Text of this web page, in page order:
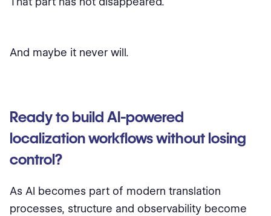
And maybe it never will.
Ready to build AI-powered
localization workflows without losing
control?
As AI becomes part of modern translation
processes, structure and observability become